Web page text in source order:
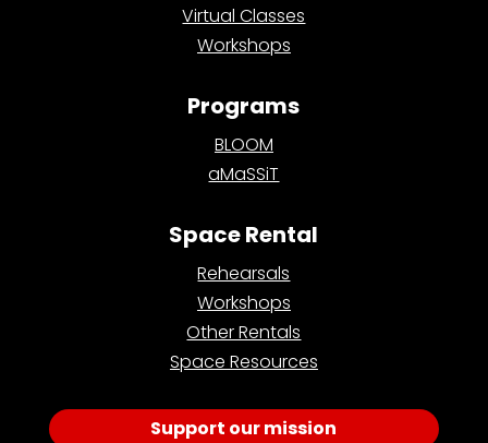
Virtual Classes
Workshops
Programs
BLOOM
aMaSSiT
Space Rental
Rehearsals
Workshops
Other Rentals
Space Resources
Support our mission